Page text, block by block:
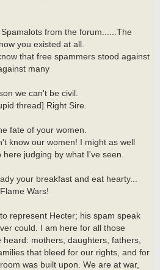
Spamalots from the forum......The
you existed at all.
that free spammers stood against
many
we can't be civil.
thread] Right Sire.
fate of your women.
know our women! I might as well
judging by what I've seen.
your breakfast and eat hearty...
Wars!
represent Hecter; his spam speak
could. I am here for all those
mothers, daughters, fathers,
that bleed for our rights, and for
was built upon. We are at war,